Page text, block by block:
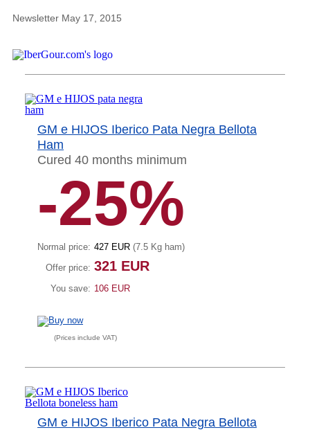
Newsletter May 17, 2015
GM e HIJOS Iberico Pata Negra Bellota
Ham
Cured 40 months minimum
-25%
Normal price: 427 EUR (7.5 Kg ham)
Offer price: 321 EUR
You save: 106 EUR
(Prices include VAT)
GM e HIJOS Iberico Pata Negra Bellota